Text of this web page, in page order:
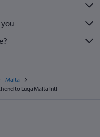
you
Malta
to Luqa Malta Intl